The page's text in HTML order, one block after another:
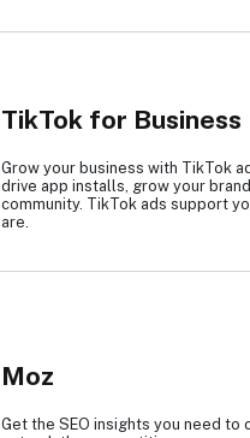
TikTok for Business
Grow your business with TikTok
drive app installs, grow your
community. TikTok ads support
are.
Moz
Get the SEO insights you need to